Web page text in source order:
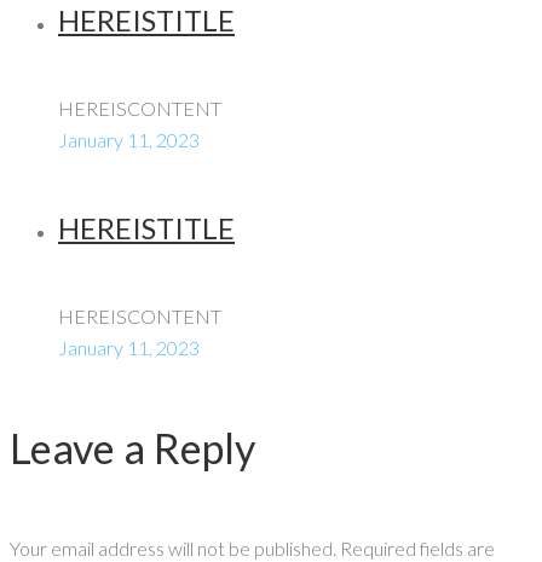
HEREISTITLE
HEREISCONTENT
January 11, 2023
HEREISTITLE
HEREISCONTENT
January 11, 2023
Leave a Reply
Your email address will not be published. Required fields are